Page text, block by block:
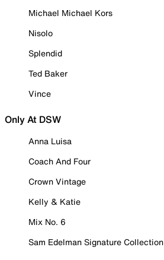
Michael Michael Kors
Nisolo
Splendid
Ted Baker
Vince
Only At DSW
Anna Luisa
Coach And Four
Crown Vintage
Kelly & Katie
Mix No. 6
Sam Edelman Signature Collection